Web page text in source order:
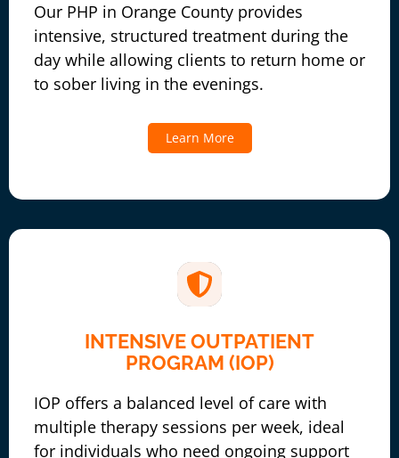
Our PHP in Orange County provides
intensive, structured treatment during the
day while allowing clients to return home or
to sober living in the evenings.
Learn More
INTENSIVE OUTPATIENT
PROGRAM (IOP)
IOP offers a balanced level of care with
multiple therapy sessions per week, ideal
for individuals who need ongoing support